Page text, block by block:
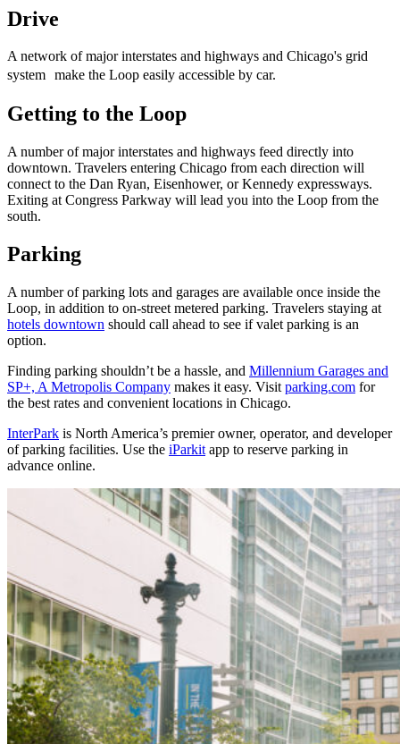
Drive
A network of major interstates and highways and Chicago's grid
system make the Loop easily accessible by car.
Getting to the Loop
A number of major interstates and highways feed directly into
downtown. Travelers entering Chicago from each direction will
connect to the Dan Ryan, Eisenhower, or Kennedy expressways.
Exiting at Congress Parkway will lead you into the Loop from the
south.
Parking
A number of parking lots and garages are available once inside the
Loop, in addition to on-street metered parking. Travelers staying at
hotels downtown should call ahead to see if valet parking is an
option.
Finding parking shouldn’t be a hassle, and Millennium Garages and
SP+, A Metropolis Company makes it easy. Visit parking.com for
the best rates and convenient locations in Chicago.
InterPark is North America’s premier owner, operator, and developer
of parking facilities. Use the iParkit app to reserve parking in
advance online.